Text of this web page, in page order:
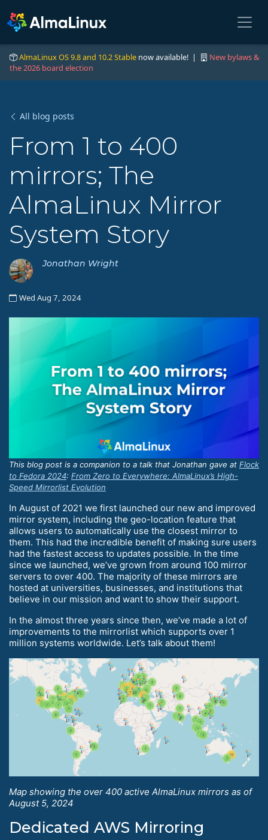
AlmaLinux OS 9.8 and 10.2 Stable now available! |
New bylaws &
the 2026 board election
All blog posts
From 1 to 400
mirrors; The
AlmaLinux Mirror
System Story
Jonathan Wright
Wed Aug 7, 2024
This blog post is a companion to a talk that Jonathan gave at Flock
to Fedora 2024: From Zero to Everywhere: AlmaLinux’s High-
Speed Mirrorlist Evolution
In August of 2021 we first launched our new and improved
mirror system, including the geo-location feature that
allows users to automatically use the closest mirror to
them. This had the incredible benefit of making sure users
had the fastest access to updates possible. In the time
since we launched, we’ve grown from around 100 mirror
servers to over 400. The majority of these mirrors are
hosted at universities, businesses, and institutions that
believe in our mission and want to show their support.
In the almost three years since then, we’ve made a lot of
improvements to the mirrorlist which supports over 1
million systems worldwide. Let’s talk about them!
Map showing the over 400 active AlmaLinux mirrors as of
August 5, 2024
Dedicated AWS Mirroring